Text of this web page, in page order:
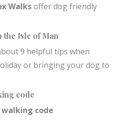
Walksoffer dog friendly
Isle of Man
9 helpful tips when
or bringing your dog to
code
code